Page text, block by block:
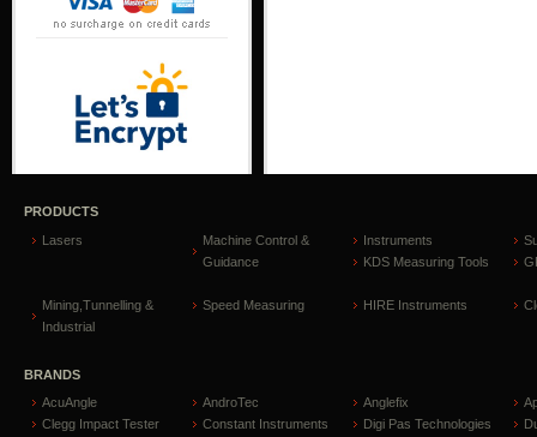
PRODUCTS
Lasers
Machine Control &
Guidance
Instruments
KDS Measuring Tools
Mining,Tunnelling &
Industrial
Speed Measuring HIRE Instruments
BRANDS
AcuAngle
AndroTec Anglefix
Clegg Impact Tester
Constant Instruments Digi Pas Technologies